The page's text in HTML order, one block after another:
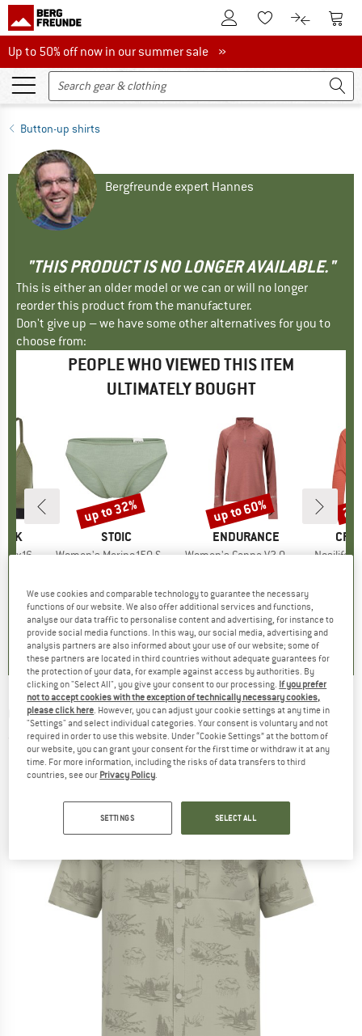
To Customer Account
To Wishlist.To product
To
Up to 50% off now in our summer sale
Up to 50% off now in our summer sale »
Button-up shirts
Bergfreunde expert Hannes
"THIS PRODUCT IS NO LONGER AVAILABLE."
This is either an older model or we can or will no longer
reorder this product from the manufacturer.
Don't give up – we have some other alternatives for you to
choose from:
PEOPLE WHO VIEWED THIS ITEM
ULTIMATELY BOUGHT
Soft Bra
)
BRAND
STOIC
Item(s)
Women's Merino150 SadjemSt. Brief
+1
4,6(26)
Discount
up to 32%
BRAND
ENDURANCE
Item(s)
Women's Canna V2.0 Melange Midlayer
4,0(3)
Discount
up to 60%
Item(s)
Nosilife
ODLO -Essential Print Shirt S/S - Shirt
(0)
We use cookies and comparable technology to guarantee the necessary
functions of our website. We also offer additional services and functions,
analyse our data traffic to personalise content and advertising, for instance to
provide social media functions. In this way, our social media, advertising and
analysis partners are also informed about your use of our website; some of
these partners are located in third countries without adequate guarantees for
the protection of your data, for example against access by authorities. By
clicking on "Select All", you give your consent to our processing. If you prefer
not to accept cookies with the exception of technically necessary cookies,
please click here . However, you can adjust your cookie settings at any time in
"Settings" and select individual categories. Your consent is voluntary and not
required in order to use this website. Under “Cookie Settings” at the bottom of
our website, you can grant your consent for the first time or withdraw it at any
time. For more information, including the risks of data transfers to third
countries, see our Privacy Policy
SETTINGS SELECT ALL